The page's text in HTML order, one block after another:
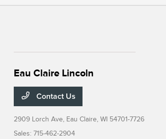
Eau Claire Lincoln
Contact Us
2909 Lorch Ave, Eau Claire, WI 54701-7726
Sales:715-462-2904